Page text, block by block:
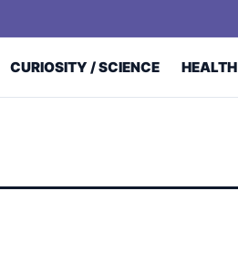
CURIOSITY / SCIENCE HEALTH